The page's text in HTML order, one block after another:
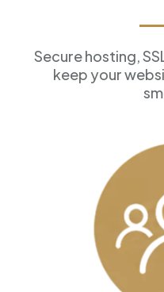
Secure hosting,
keep your